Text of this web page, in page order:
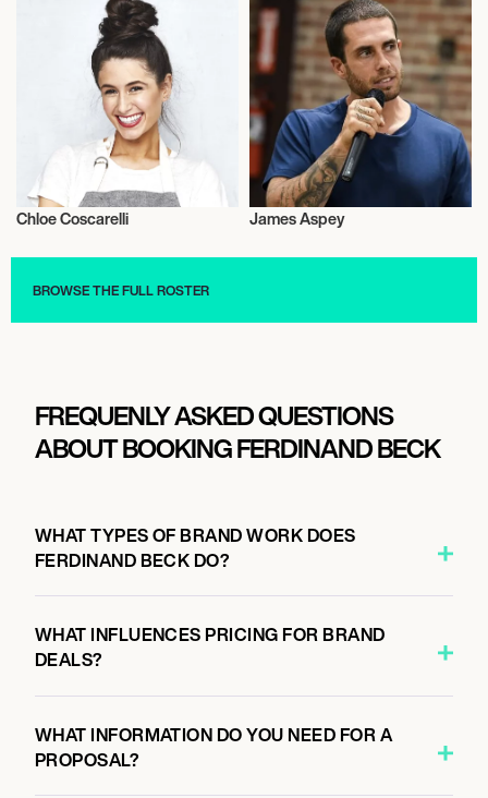
Chloe Coscarelli
Vegans
James Aspey
BROWSE THE FULL ROSTER
FREQUENLY ASKED QUESTIONS
ABOUT BOOKING FERDINAND BECK
WHAT TYPES OF BRAND WORK DOES
FERDINAND BECK DO?
WHAT INFLUENCES PRICING FOR BRAND
DEALS?
WHAT INFORMATION DO YOU NEED FOR A
PROPOSAL?